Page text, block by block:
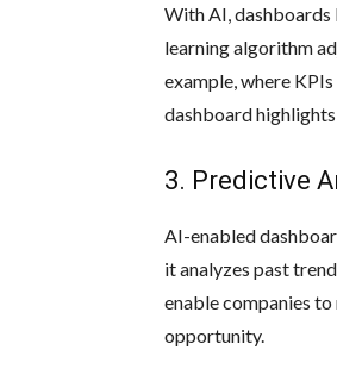
With AI, dashboards
learning algorithm
example, where
dashboard
3. Predictive
AI-enabled
it analyzes past
enable companies
opportunity.